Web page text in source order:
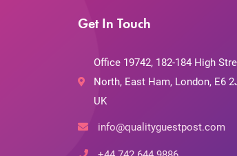
Get In Touch
Office 19742, 182-184 High
North, East Ham, London, E6
UK
info@qualityguestpost.com